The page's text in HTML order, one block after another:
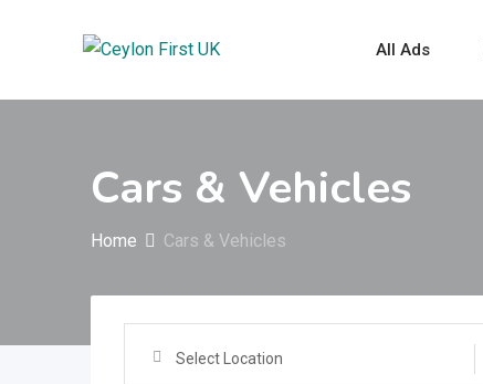
All Ads
Cars & Vehicles
Home Cars & Vehicles
Select Location